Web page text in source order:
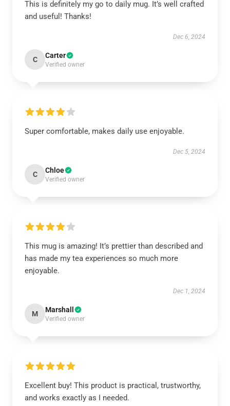
This is definitely my go to daily mug. It’s well crafted
and useful! Thanks!
Dec 6, 2024
C Carter
Verified owner
Super comfortable, makes daily use enjoyable.
Dec 5, 2024
C Chloe
Verified owner
This mug is amazing! It’s prettier than described and
has made my tea experiences so much more
enjoyable.
Dec 1, 2024
M Marshall
Verified owner
Excellent buy! This product is practical, trustworthy,
and works exactly as I needed.